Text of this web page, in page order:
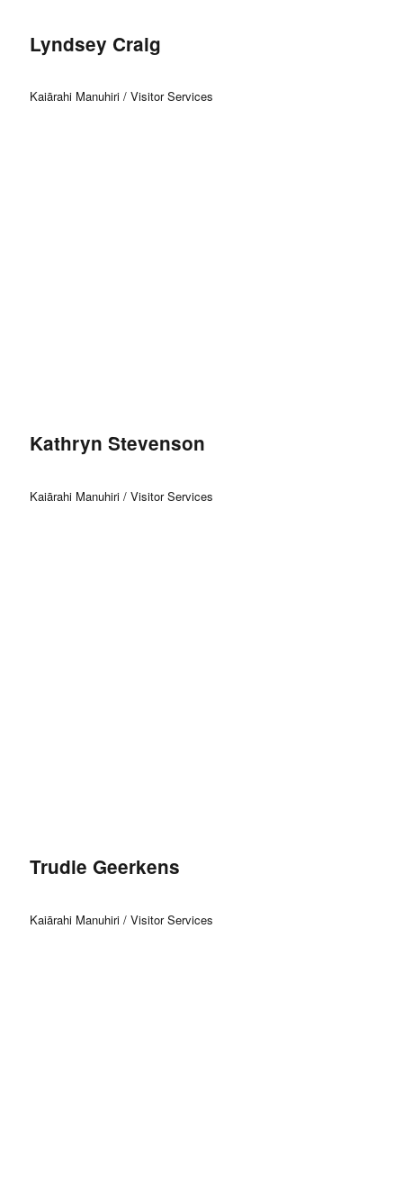
Lyndsey Craig
Kaiārahi Manuhiri / Visitor Services
Kathryn Stevenson
Kaiārahi Manuhiri / Visitor Services
Trudie Geerkens
Kaiārahi Manuhiri / Visitor Services